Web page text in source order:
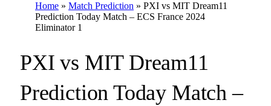
Home » Match Prediction » PXI vs MIT Dream11
Prediction Today Match – ECS France 2024
Eliminator 1
PXI vs MIT Dream11
Prediction Today Match –